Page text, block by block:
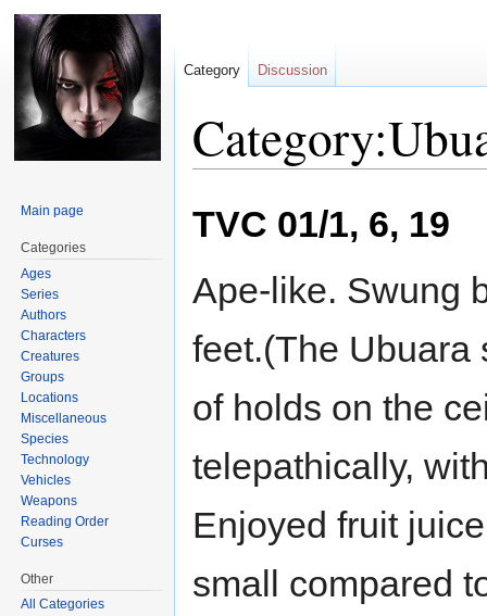
to
to
TVC 01/1, 6, 19
Ape-like. Swung
feet.(The Ubuara
of holds on the
telepathically,
Enjoyed fruit
small compared
Category Discussion
Main page
Categories
Ages
Series
Authors
Characters
Creatures
Groups
Locations
Miscellaneous
Species
Technology
Vehicles
Weapons
Reading Order
Curses
Other
All Categories